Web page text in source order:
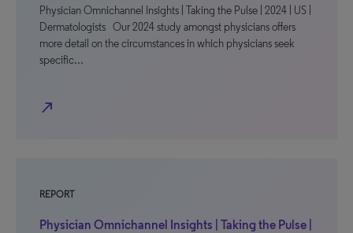
Physician Omnichannel Insights | Taking the Pulse | 2024 | US |
Dermatologists Our 2024 study amongst physicians offers
more detail on the circumstances in which physicians seek
specific…
north_east
REPORT
Physician Omnichannel Insights | Taking the Pulse |